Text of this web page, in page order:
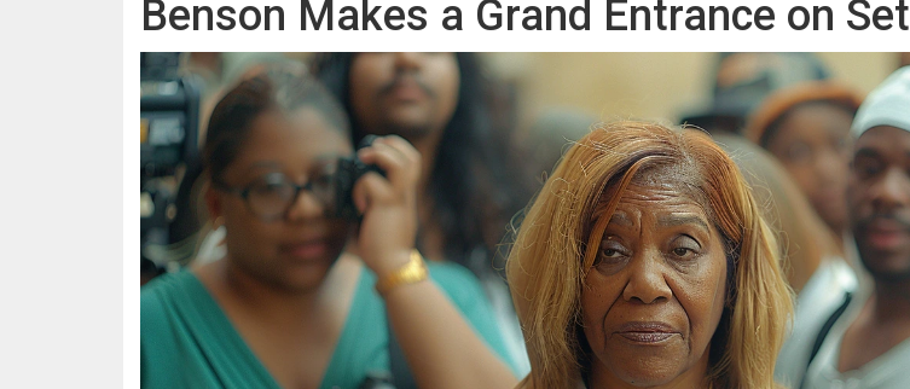
Benson Makes a Grand Entrance on Set